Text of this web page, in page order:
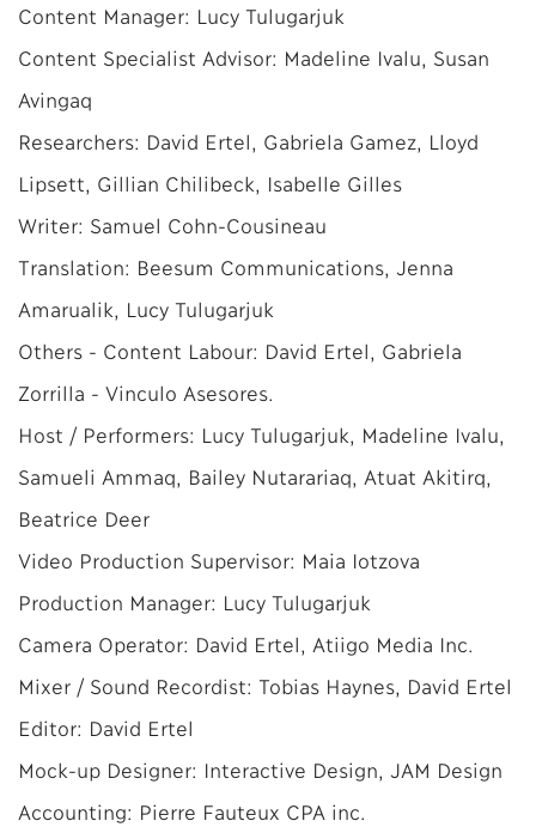
Content Manager: Lucy Tulugarjuk
Content Specialist Advisor: Madeline Ivalu, Susan
Avingaq
Researchers: David Ertel, Gabriela Gamez, Lloyd
Lipsett, Gillian Chilibeck, Isabelle Gilles
Writer: Samuel Cohn-Cousineau
Translation: Beesum Communications, Jenna
Amarualik, Lucy Tulugarjuk
Others - Content Labour: David Ertel, Gabriela
Zorrilla - Vinculo Asesores.
Host / Performers: Lucy Tulugarjuk, Madeline Ivalu,
Samueli Ammaq, Bailey Nutarariaq, Atuat Akitirq,
Beatrice Deer
Video Production Supervisor: Maia Iotzova
Production Manager: Lucy Tulugarjuk
Camera Operator: David Ertel, Atiigo Media Inc.
Mixer / Sound Recordist: Tobias Haynes, David Ertel
Editor: David Ertel
Mock-up Designer: Interactive Design, JAM Design
Accounting: Pierre Fauteux CPA inc.